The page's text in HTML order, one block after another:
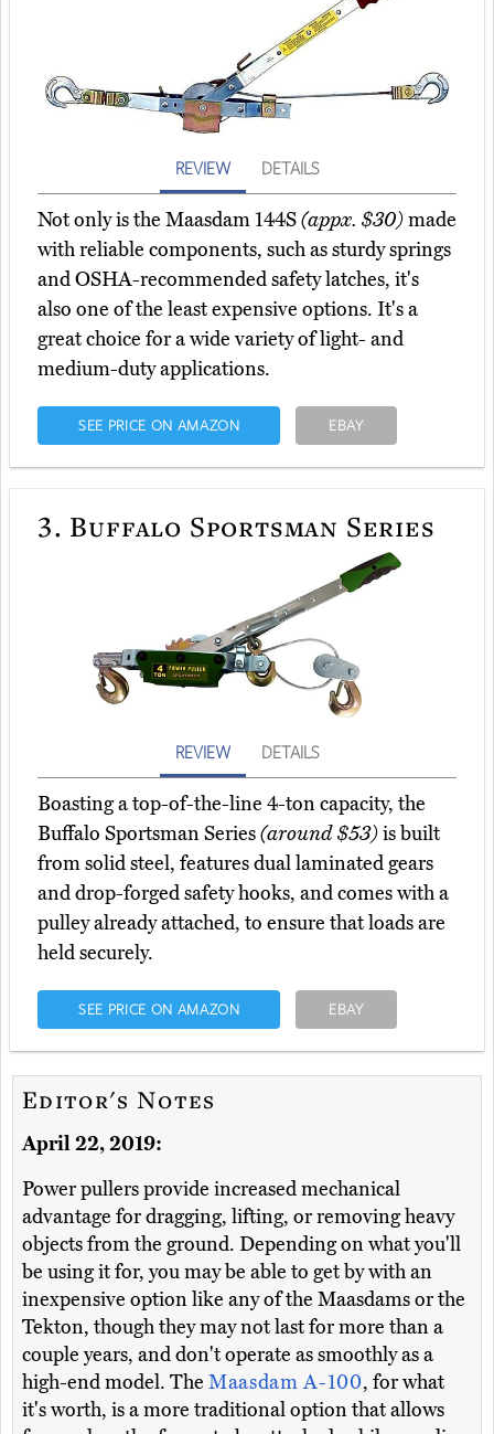
REVIEW DETAILS
Not only is the Maasdam 144S(appx. $30)made
with reliable components, such as sturdy springs
and OSHA-recommended safety latches, it's
also one of the least expensive options. It's a
great choice for a wide variety of light- and
medium-duty applications.
SEE PRICE ON AMAZON EBAY
3. Buffalo Sportsman Series
REVIEW DETAILS
Boasting a top-of-the-line 4-ton capacity, the
Buffalo Sportsman Series(around $53)is built
from solid steel, features dual laminated gears
and drop-forged safety hooks, and comes with a
pulley already attached, to ensure that loads are
held securely.
SEE PRICE ON AMAZON EBAY
Editor's Notes
April 22, 2019:
Power pullers provide increased mechanical
advantage for dragging, lifting, or removing heavy
objects from the ground. Depending on what you'll
be using it for, you may be able to get by with an
inexpensive option like any of the Maasdams or the
Tekton, though they may not last for more than a
couple years, and don't operate as smoothly as a
high-end model. The Maasdam A-100, for what
it's worth, is a more traditional option that allows